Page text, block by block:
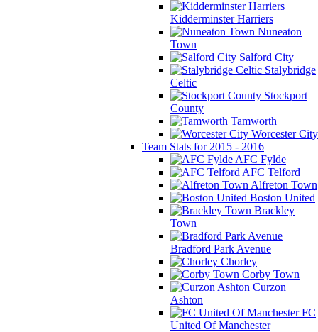
Kidderminster Harriers
Nuneaton
Town
Salford City
Stalybridge
Celtic
Stockport
County
Tamworth
Worcester City
Team Stats for 2015 - 2016
AFC Fylde
AFC Telford
Alfreton Town
Boston United
Brackley
Town
Bradford Park Avenue
Chorley
Corby Town
Curzon
Ashton
FC
United Of Manchester